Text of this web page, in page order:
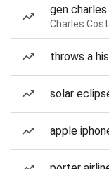
gen
Charles
throws a
solar
apple